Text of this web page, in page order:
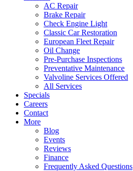
AC Repair
Brake Repair
Check Engine Light
Classic Car Restoration
European Fleet Repair
Oil Change
Pre-Purchase Inspections
Preventative Maintenance
Valvoline Services Offered
All Services
Specials
Careers
Contact
More
Blog
Events
Reviews
Finance
Frequently Asked Questions